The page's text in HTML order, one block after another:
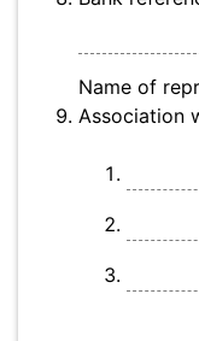
Name of
Association